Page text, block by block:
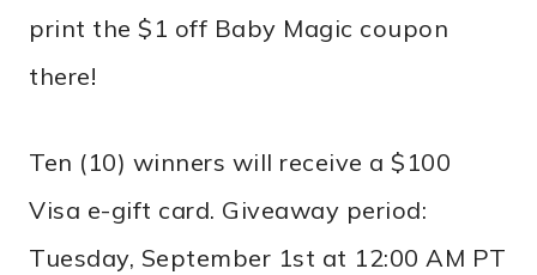
print the $1 off Baby Magic coupon
there!
Ten (10) winners will receive a $100
Visa e-gift card. Giveaway period:
Tuesday, September 1st at 12:00 AM PT